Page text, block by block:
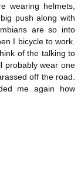
wearing helmets,
push along with
are so into
I bicycle to work.
of the talking to
probably wear one
off the road.
me again how